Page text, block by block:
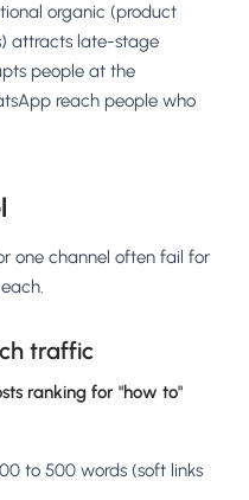
organic (product
attracts late-stage
people at the
reach people who
one channel often fail for
traffic
ranking for "how to"
to 500 words (soft links